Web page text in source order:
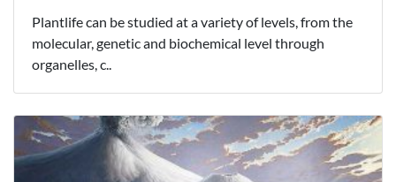
Plantlife can be studied at a variety of levels, from the
molecular, genetic and biochemical level through
organelles, c..